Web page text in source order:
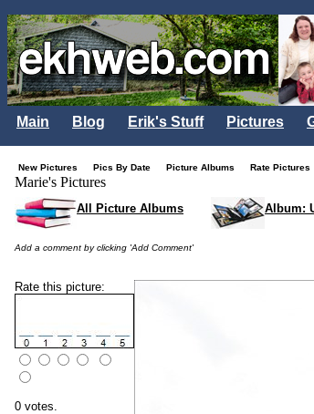
Main Blog Erik's Stuff Pictures
New Pictures Pics By Date Picture Albums Rate Pictures
Marie's Pictures
All Picture Albums Album:
Add a comment by clicking 'Add Comment'
Rate this picture:
0 votes.